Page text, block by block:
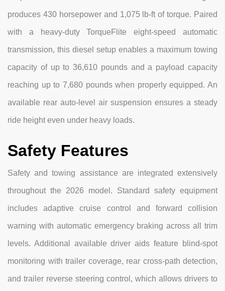
produces 430 horsepower and 1,075 lb-ft of torque. Paired
with a heavy-duty TorqueFlite eight-speed automatic
transmission, this diesel setup enables a maximum towing
capacity of up to 36,610 pounds and a payload capacity
reaching up to 7,680 pounds when properly equipped. An
available rear auto-level air suspension ensures a steady
ride height even under heavy loads.
Safety Features
Safety and towing assistance are integrated extensively
throughout the 2026 model. Standard safety equipment
includes adaptive cruise control and forward collision
warning with automatic emergency braking across all trim
levels. Additional available driver aids feature blind-spot
monitoring with trailer coverage, rear cross-path detection,
and trailer reverse steering control, which allows drivers to